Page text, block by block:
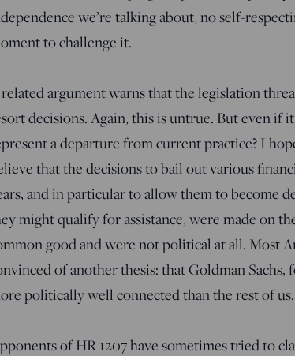
we’re talking about, no self-
to challenge it.
argument warns that the legislation
decisions. Again, this is untrue. But even if
a departure from current practice? I
that the decisions to bail out various
and in particular to allow them to become
might qualify for assistance, were made on
good and were not political at all. Most
of another thesis: that Goldman
politically well connected than the rest of us.
of HR 1207 have sometimes tried to